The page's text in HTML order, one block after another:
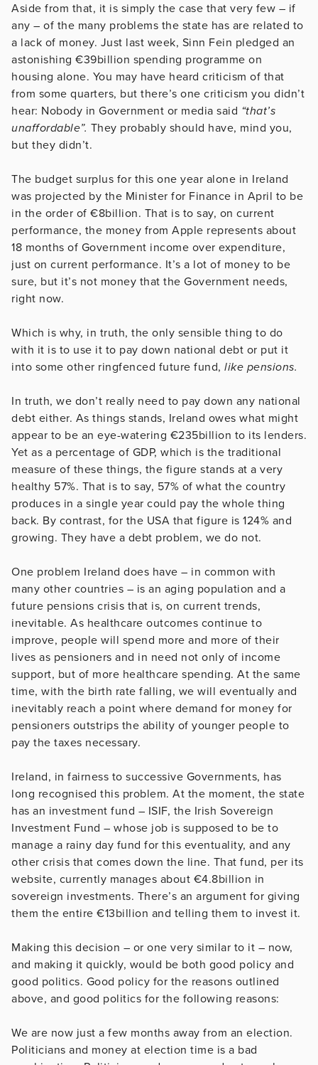
Aside from that, it is simply the case that very few – if
any – of the many problems the state has are related to
a lack of money. Just last week, Sinn Fein pledged an
astonishing €39billion spending programme on
housing alone. You may have heard criticism of that
from some quarters, but there’s one criticism you didn’t
hear: Nobody in Government or media said “that’s
unaffordable”. They probably should have, mind you,
but they didn’t.
The budget surplus for this one year alone in Ireland
was projected by the Minister for Finance in April to be
in the order of €8billion. That is to say, on current
performance, the money from Apple represents about
18 months of Government income over expenditure,
just on current performance. It’s a lot of money to be
sure, but it’s not money that the Government needs,
right now.
Which is why, in truth, the only sensible thing to do
with it is to use it to pay down national debt or put it
into some other ringfenced future fund, like pensions.
In truth, we don’t really need to pay down any national
debt either. As things stands, Ireland owes what might
appear to be an eye-watering €235billion to its lenders.
Yet as a percentage of GDP, which is the traditional
measure of these things, the figure stands at a very
healthy 57%. That is to say, 57% of what the country
produces in a single year could pay the whole thing
back. By contrast, for the USA that figure is 124% and
growing. They have a debt problem, we do not.
One problem Ireland does have – in common with
many other countries – is an aging population and a
future pensions crisis that is, on current trends,
inevitable. As healthcare outcomes continue to
improve, people will spend more and more of their
lives as pensioners and in need not only of income
support, but of more healthcare spending. At the same
time, with the birth rate falling, we will eventually and
inevitably reach a point where demand for money for
pensioners outstrips the ability of younger people to
pay the taxes necessary.
Ireland, in fairness to successive Governments, has
long recognised this problem. At the moment, the state
has an investment fund – ISIF, the Irish Sovereign
Investment Fund – whose job is supposed to be to
manage a rainy day fund for this eventuality, and any
other crisis that comes down the line. That fund, per its
website, currently manages about €4.8billion in
sovereign investments. There’s an argument for giving
them the entire €13billion and telling them to invest it.
Making this decision – or one very similar to it – now,
and making it quickly, would be both good policy and
good politics. Good policy for the reasons outlined
above, and good politics for the following reasons:
We are now just a few months away from an election.
Politicians and money at election time is a bad